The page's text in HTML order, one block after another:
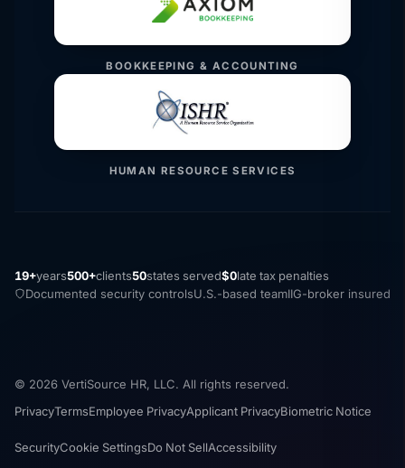
BOOKKEEPING & ACCOUNTING
HUMAN RESOURCE SERVICES
19+years500+clients50states served$0late tax penalties
Documented security controlsU.S.-based teamIIG-broker insured
© 2026 VertiSource HR, LLC. All rights reserved.
PrivacyTermsEmployee PrivacyApplicant PrivacyBiometric Notice
SecurityCookie SettingsDo Not SellAccessibility